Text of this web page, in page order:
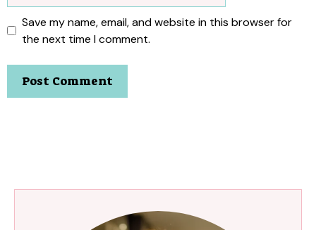
Save my name, email, and website in this browser for
the next time I comment.